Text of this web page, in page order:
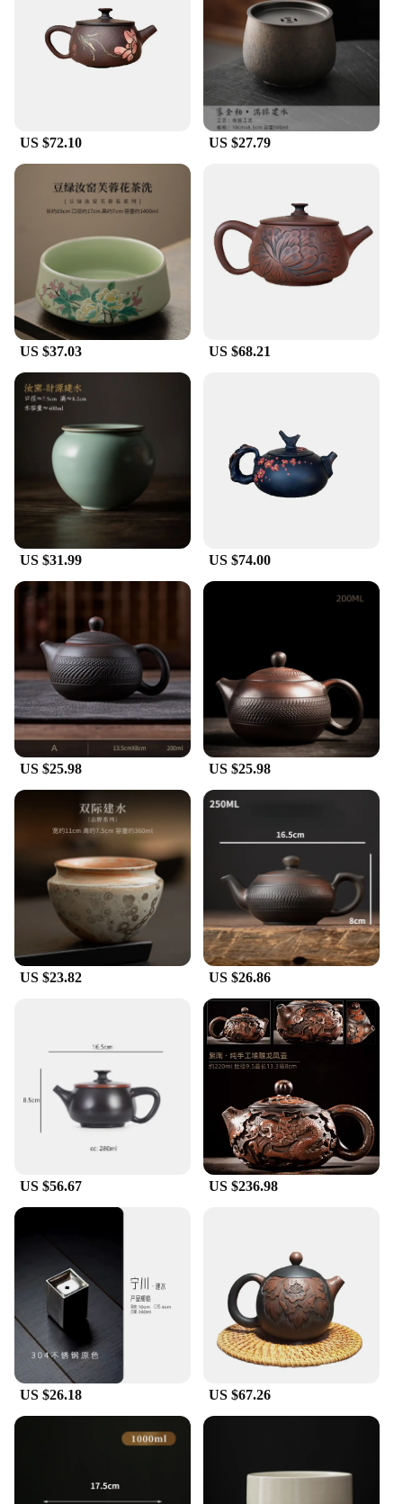
ideal temperature for an extended period.
**Ideal for Tea Lovers and Vendors**
If you're a tea enthusiast or a vendor looking to
offer high-quality tea sets, the Jianshui ceramics
teapots are an excellent choice. The wholesale
availability and vendor support make these teapots
an attractive option for businesses seeking to
provide their customers with authentic tea-drinking
experiences. The sets are not only beautiful but also
practical, making them a great gift for tea lovers or
an essential addition to any tea-related business.
US $72.10 US $27.79
US $37.03 US $68.21
US $31.99 US $74.00
US $25.98 US $25.98
US $23.82 US $26.86
US $56.67 US $236.98
US $26.18 US $67.26